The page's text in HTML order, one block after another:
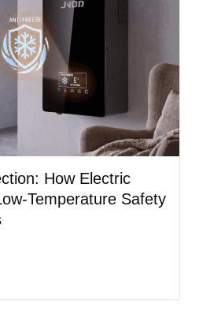
How Electric
Temperature Safety